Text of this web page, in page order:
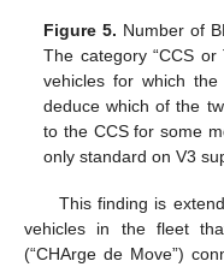
Figure 5. Number of
The category “CCS or
vehicles for which
deduce which of the
to the CCS for some
only standard on V3
This finding is
vehicles in the fleet
(“CHArge de Move”)